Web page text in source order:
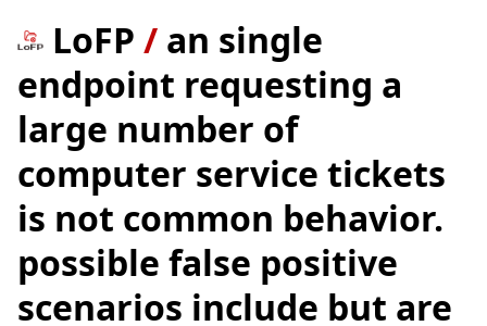
LoFP / an single
endpoint requesting a
large number of
computer service tickets
is not common behavior.
possible false positive
scenarios include but are